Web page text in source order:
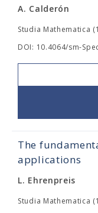
A. Calderón
Studia Mathematica
DOI: 10.4064/sm-
The
applications
L. Ehrenpreis
Studia Mathematica